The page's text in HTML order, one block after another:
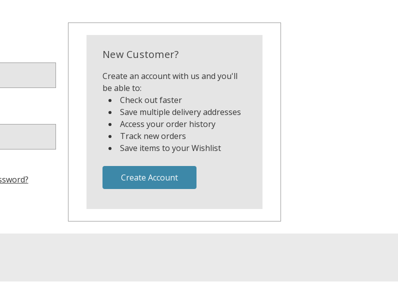
New Customer?
Create an account with us and you'll
be able to:
Check out faster
Save multiple delivery addresses
Access your order history
Track new orders
Save items to your Wishlist
Create Account